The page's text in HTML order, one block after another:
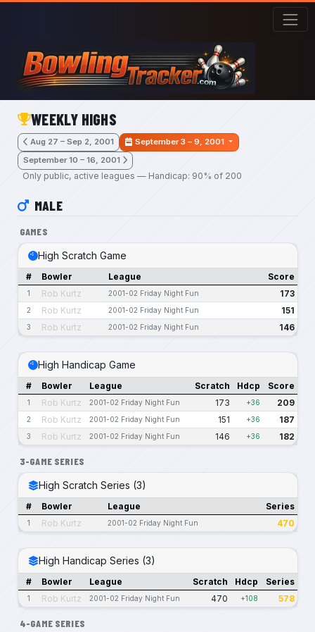
Skip to main content
WEEKLY HIGHS
Aug 27 – Sep 2, 2001
September 3 – 9, 2001
September 10 – 16, 2001
Only public, active leagues — Handicap: 90% of 200
MALE
GAMES
High Scratch Game
# Bowler League Score
1 Rob Kurtz 2001-02 Friday Night Fun 173
2 Rob Kurtz 2001-02 Friday Night Fun 151
3 Rob Kurtz 2001-02 Friday Night Fun 146
High Handicap Game
# Bowler League Scratch Hdcp Score
1 Rob Kurtz 2001-02 Friday Night Fun 173 +36 209
2 Rob Kurtz 2001-02 Friday Night Fun 151 +36 187
3 Rob Kurtz 2001-02 Friday Night Fun 146 +36 182
3-GAME SERIES
High Scratch Series (3)
# Bowler League Series
1 Rob Kurtz 2001-02 Friday Night Fun 470
High Handicap Series (3)
# Bowler League Scratch Hdcp Series
1 Rob Kurtz 2001-02 Friday Night Fun 470 +108 578
4-GAME SERIES